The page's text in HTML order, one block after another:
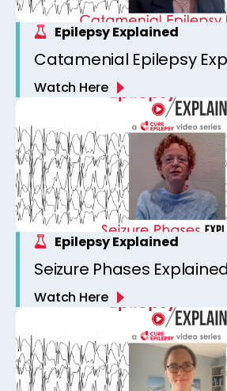
Epilepsy Explained
Catamenial Epilepsy
Watch Here
Epilepsy Explained
Seizure Phases Explained
Watch Here